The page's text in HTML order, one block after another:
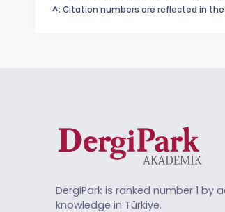
^: Citation numbers are reflected in
DergiPark is ranked number 1
knowledge in Türkiye.